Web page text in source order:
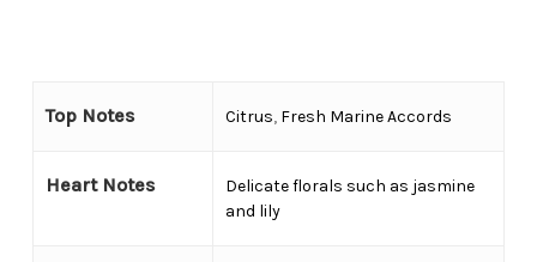
Top Notes Citrus, Fresh Marine Accords
Heart Notes
Delicate florals such as jasmine
and lily